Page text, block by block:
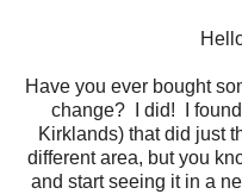
Have you ever bought
change? I did! I
Kirklands) that did just
different area, but you
and start seeing it in a